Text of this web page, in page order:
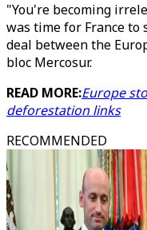
"You're becoming
was time for France to
deal between the
bloc Mercosur.
READ MORE:Europe
deforestation links
RECOMMENDED